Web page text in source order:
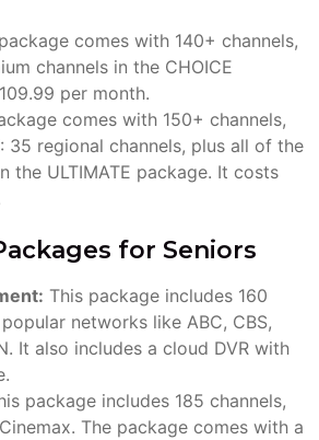
package comes with 140+ channels,
channels in the CHOICE
per month.
comes with 150+ channels,
35 regional channels, plus all of the
the ULTIMATE package. It costs
for Seniors
This package includes 160
networks like ABC, CBS,
It also includes a cloud DVR with
package includes 185 channels,
The package comes with a